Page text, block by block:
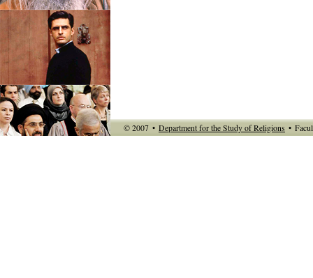
© 2007 • Department for the Study of Religions •